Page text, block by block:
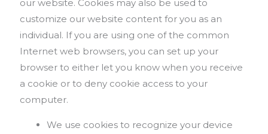
our website. Cookies may also be used to
customize our website content for you as an
individual. If you are using one of the common
Internet web browsers, you can set up your
browser to either let you know when you receive
a cookie or to deny cookie access to your
computer.
We use cookies to recognize your device